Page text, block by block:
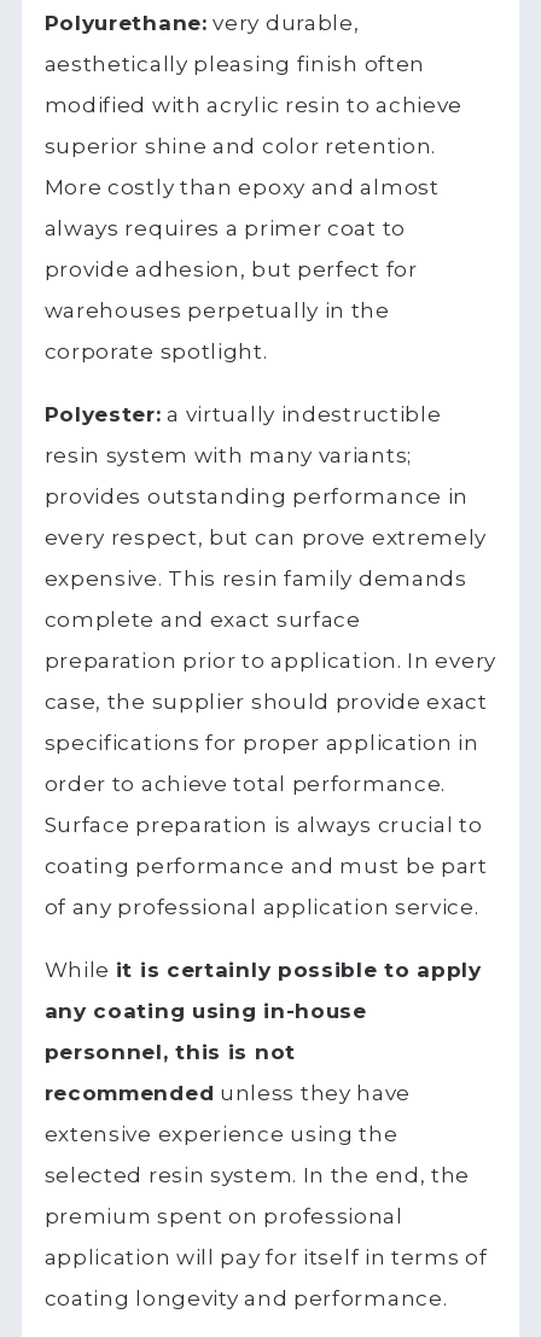
Polyurethane: very durable,
aesthetically pleasing finish often
modified with acrylic resin to achieve
superior shine and color retention.
More costly than epoxy and almost
always requires a primer coat to
provide adhesion, but perfect for
warehouses perpetually in the
corporate spotlight.
Polyester: a virtually indestructible
resin system with many variants;
provides outstanding performance in
every respect, but can prove extremely
expensive. This resin family demands
complete and exact surface
preparation prior to application. In every
case, the supplier should provide exact
specifications for proper application in
order to achieve total performance.
Surface preparation is always crucial to
coating performance and must be part
of any professional application service.
While it is certainly possible to apply
any coating using in-house
personnel, this is not
recommended unless they have
extensive experience using the
selected resin system. In the end, the
premium spent on professional
application will pay for itself in terms of
coating longevity and performance.